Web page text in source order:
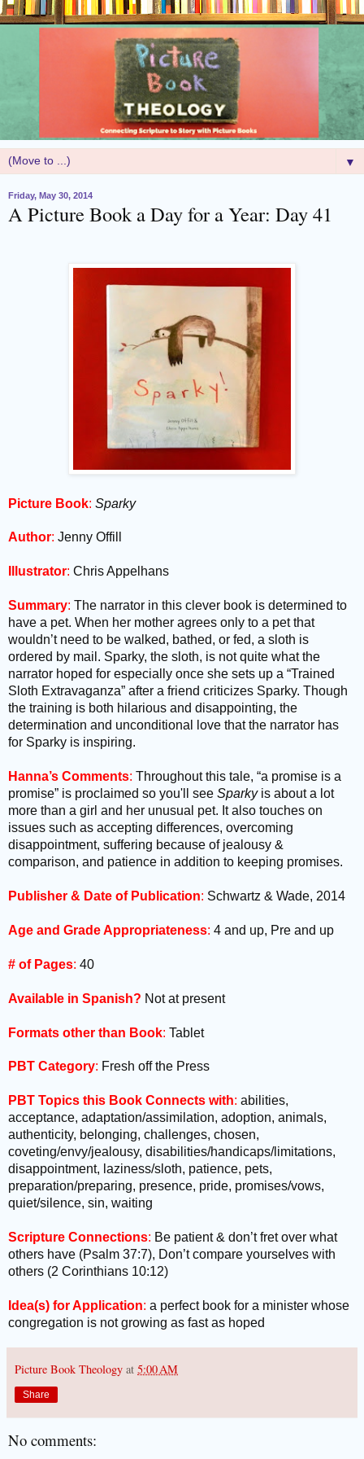
▼
Friday, May 30, 2014
A Picture Book a Day for a Year: Day 41
Picture Book: Sparky
Author: Jenny Offill
Illustrator: Chris Appelhans
Summary: The narrator in this clever book is determined to
have a pet. When her mother agrees only to a pet that
wouldn’t need to be walked, bathed, or fed, a sloth is
ordered by mail. Sparky, the sloth, is not quite what the
narrator hoped for especially once she sets up a “Trained
Sloth Extravaganza” after a friend criticizes Sparky. Though
the training is both hilarious and disappointing, the
determination and unconditional love that the narrator has
for Sparky is inspiring.
Hanna’s Comments: Throughout this tale, “a promise is a
promise” is proclaimed so you'll see Sparkyis about a lot
more than a girl and her unusual pet. It also touches on
issues such as accepting differences, overcoming
disappointment, suffering because of jealousy &
comparison, and patience in addition to keeping promises.
Publisher & Date of Publication: Schwartz & Wade, 2014
Age and Grade Appropriateness: 4 and up, Pre and up
# of Pages: 40
Available in Spanish? Not at present
Formats other than Book: Tablet
PBT Category: Fresh off the Press
PBT Topics this Book Connects with: abilities,
acceptance, adaptation/assimilation, adoption, animals,
authenticity, belonging, challenges, chosen,
coveting/envy/jealousy, disabilities/handicaps/limitations,
disappointment, laziness/sloth, patience, pets,
preparation/preparing, presence, pride, promises/vows,
quiet/silence, sin, waiting
Scripture Connections: Be patient & don’t fret over what
others have (Psalm 37:7), Don’t compare yourselves with
others (2 Corinthians 10:12)
Idea(s) for Application: a perfect book for a minister whose
congregation is not growing as fast as hoped
Picture Book Theology at 5:00 AM
Share
No comments: